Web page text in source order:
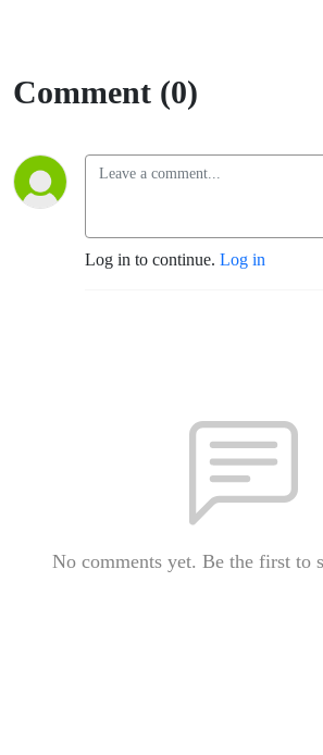
Comment (0)
Log in to continue. Log in
No comments yet. Be the first to